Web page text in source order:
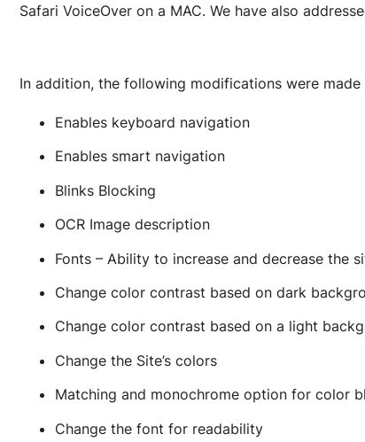
Safari VoiceOver on a MAC. We have also
In addition, the following modifications were
Enables keyboard navigation
Enables smart navigation
Blinks Blocking
OCR Image description
Fonts – Ability to increase and decrease the
Change color contrast based on dark
Change color contrast based on a light
Change the Site’s colors
Matching and monochrome option for color
Change the font for readability